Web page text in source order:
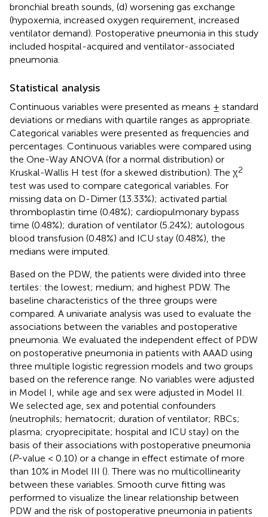
bronchial breath sounds, (d) worsening gas exchange
(hypoxemia, increased oxygen requirement, increased
ventilator demand). Postoperative pneumonia in this study
included hospital-acquired and ventilator-associated
pneumonia.
Statistical analysis
Continuous variables were presented as means ± standard
deviations or medians with quartile ranges as appropriate.
Categorical variables were presented as frequencies and
percentages. Continuous variables were compared using
the One-Way ANOVA (for a normal distribution) or
Kruskal-Wallis H test (for a skewed distribution). The χ2
test was used to compare categorical variables. For
missing data on D-Dimer (13.33%); activated partial
thromboplastin time (0.48%); cardiopulmonary bypass
time (0.48%); duration of ventilator (5.24%); autologous
blood transfusion (0.48%) and ICU stay (0.48%), the
medians were imputed.
Based on the PDW, the patients were divided into three
tertiles: the lowest; medium; and highest PDW. The
baseline characteristics of the three groups were
compared. A univariate analysis was used to evaluate the
associations between the variables and postoperative
pneumonia. We evaluated the independent effect of PDW
on postoperative pneumonia in patients with AAAD using
three multiple logistic regression models and two groups
based on the reference range. No variables were adjusted
in Model I, while age and sex were adjusted in Model II.
We selected age, sex and potential confounders
(neutrophils; hematocrit; duration of ventilator; RBCs;
plasma; cryoprecipitate; hospital and ICU stay) on the
basis of their associations with postoperative pneumonia
(P-value < 0.10) or a change in effect estimate of more
than 10% in Model III (). There was no multicollinearity
between these variables. Smooth curve fitting was
performed to visualize the linear relationship between
PDW and the risk of postoperative pneumonia in patients